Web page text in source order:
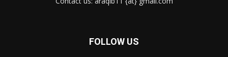
FOLLOW US